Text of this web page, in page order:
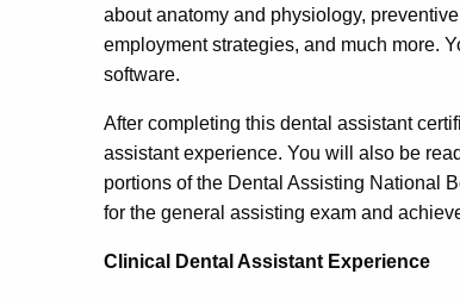
about anatomy and physiology,
employment strategies, and much more.
software.
After completing this dental assistant
assistant experience. You will also be
portions of the Dental Assisting National
for the general assisting exam and
Clinical Dental Assistant Experience